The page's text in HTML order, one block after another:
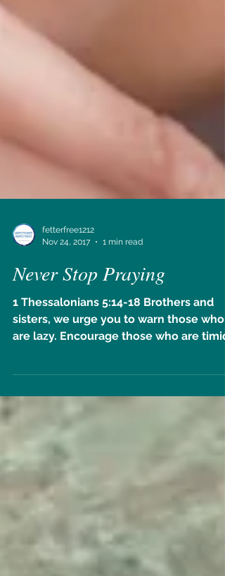
Nov 24, 2017
1 min read
Never Stop Praying
1 Thessalonians 5:14-18 Brothers and
sisters, we urge you to warn those who
Take tender care of...